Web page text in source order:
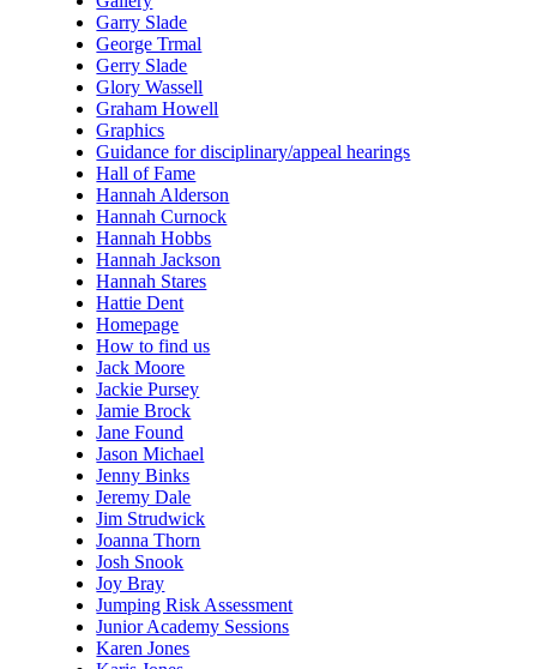
Garry Slade
George Trmal
Gerry Slade
Glory Wassell
Graham Howell
Graphics
Guidance for disciplinary/appeal hearings
Hall of Fame
Hannah Alderson
Hannah Curnock
Hannah Hobbs
Hannah Jackson
Hannah Stares
Hattie Dent
Homepage
How to find us
Jack Moore
Jackie Pursey
Jamie Brock
Jane Found
Jason Michael
Jenny Binks
Jeremy Dale
Jim Strudwick
Joanna Thorn
Josh Snook
Joy Bray
Jumping Risk Assessment
Junior Academy Sessions
Karen Jones